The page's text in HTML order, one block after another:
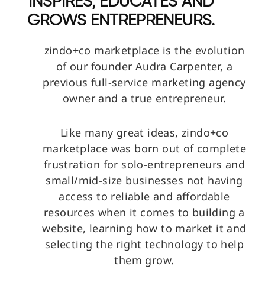
GROWS ENTREPRENEURS.
zindo+co marketplace is the evolution
of our founder Audra Carpenter, a
previous full-service marketing agency
owner and a true entrepreneur.
Like many great ideas, zindo+co
marketplace was born out of complete
frustration for solo-entrepreneurs and
small/mid-size businesses not having
access to reliable and affordable
resources when it comes to building a
website, learning how to market it and
selecting the right technology to help
them grow.